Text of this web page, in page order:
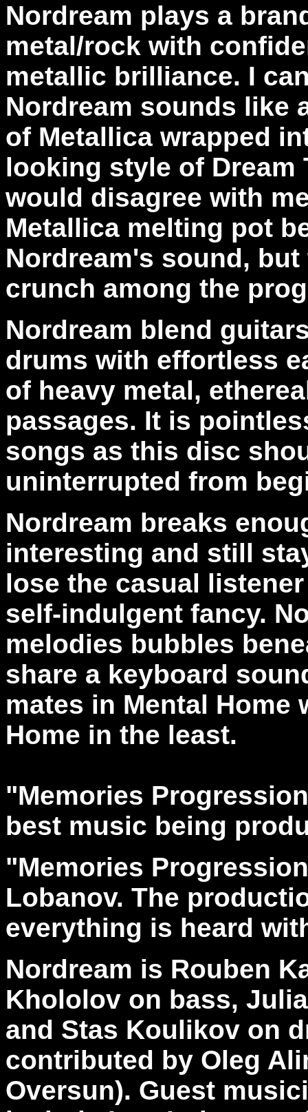
Nordream plays a
metal/rock with
metallic brilliance. I
Nordream sounds like
of Metallica wrapped
looking style of Dream
would disagree with
Metallica melting pot
Nordream's sound,
crunch among the
Nordream blend
drums with effortless
of heavy metal,
passages. It is
songs as this disc
uninterrupted from
Nordream breaks
interesting and still
lose the casual
self-indulgent fancy.
melodies bubbles
share a keyboard
mates in Mental Home
Home in the least.
"Memories
best music being
"Memories
Lobanov. The
everything is heard
Nordream is Rouben
Khololov on bass,
and Stas Koulikov on
contributed by Oleg
Oversun). Guest